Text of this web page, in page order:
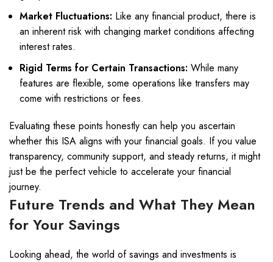
Market Fluctuations: Like any financial product, there is
an inherent risk with changing market conditions affecting
interest rates.
Rigid Terms for Certain Transactions: While many
features are flexible, some operations like transfers may
come with restrictions or fees.
Evaluating these points honestly can help you ascertain
whether this ISA aligns with your financial goals. If you value
transparency, community support, and steady returns, it might
just be the perfect vehicle to accelerate your financial
journey.
Future Trends and What They Mean
for Your Savings
Looking ahead, the world of savings and investments is